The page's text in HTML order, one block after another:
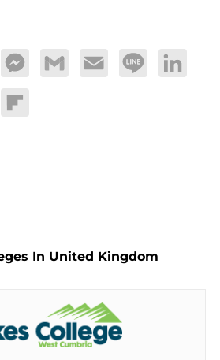
MessengerGmail Email Line LinkedIn
Flipboard
In United Kingdom